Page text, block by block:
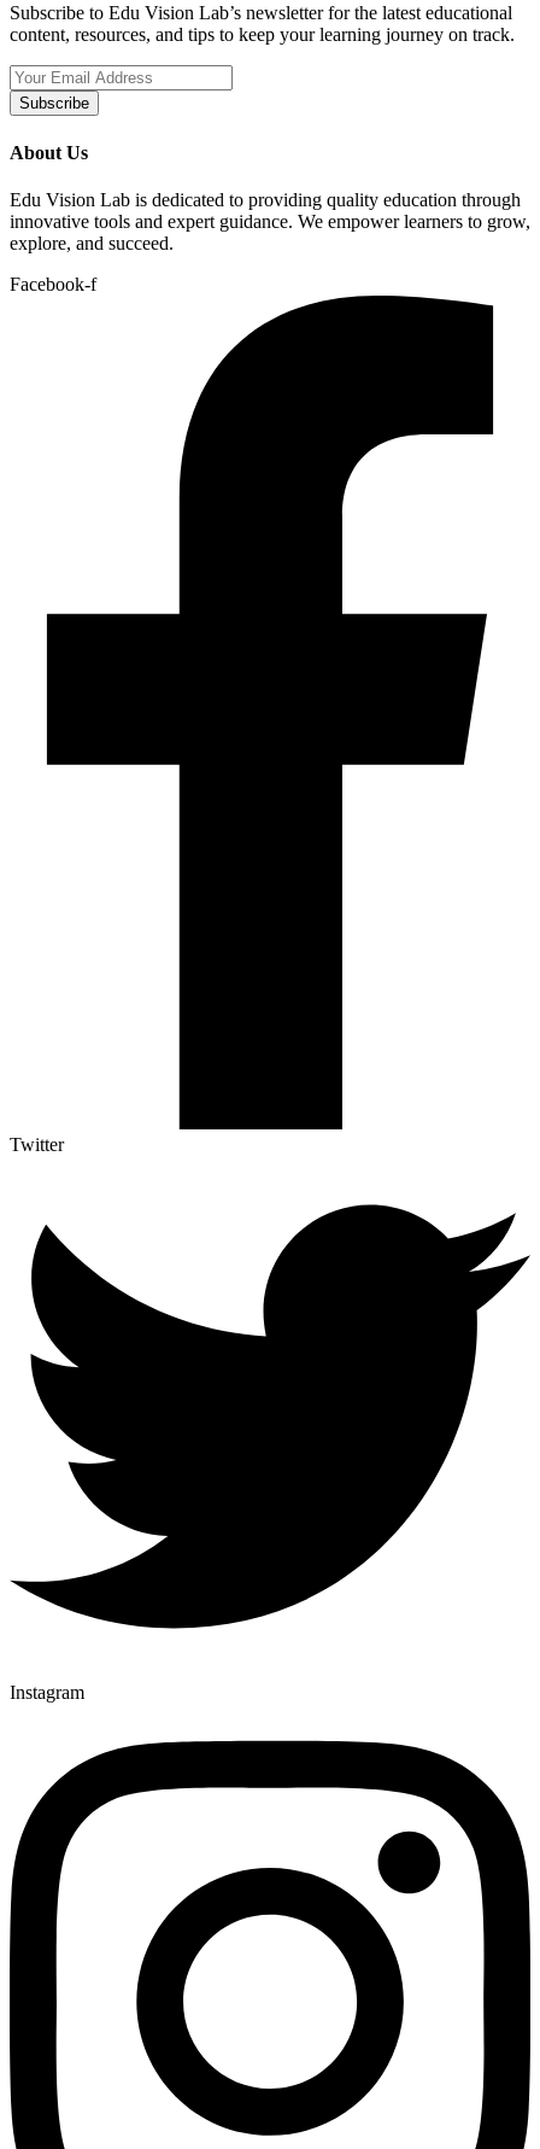
Subscribe to Edu Vision Lab’s newsletter for the latest educational
content, resources, and tips to keep your learning journey on track.
Subscribe
About Us
Edu Vision Lab is dedicated to providing quality education through
innovative tools and expert guidance. We empower learners to grow,
explore, and succeed.
Facebook-f
Twitter
Instagram